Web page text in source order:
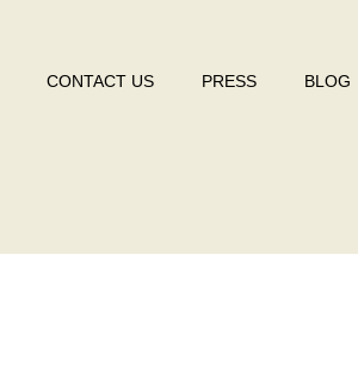
CONTACT US PRESS BLOG